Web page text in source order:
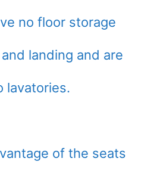
no floor storage
landing and are
lavatories.
of the seats